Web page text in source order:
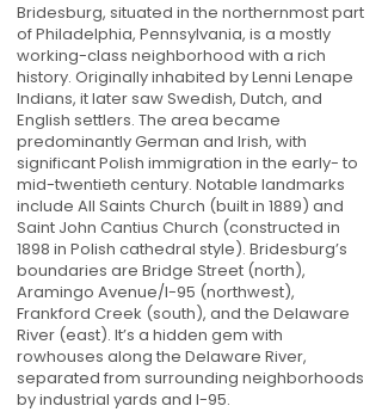
Bridesburg, situated in the northernmost part
of Philadelphia, Pennsylvania, is a mostly
working-class neighborhood with a rich
history. Originally inhabited by Lenni Lenape
Indians, it later saw Swedish, Dutch, and
English settlers. The area became
predominantly German and Irish, with
significant Polish immigration in the early- to
mid-twentieth century. Notable landmarks
include All Saints Church (built in 1889) and
Saint John Cantius Church (constructed in
1898 in Polish cathedral style). Bridesburg’s
boundaries are Bridge Street (north),
Aramingo Avenue/I-95 (northwest),
Frankford Creek (south), and the Delaware
River (east). It’s a hidden gem with
rowhouses along the Delaware River,
separated from surrounding neighborhoods
by industrial yards and I-95.